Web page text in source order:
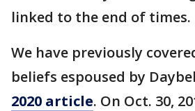
linked to the end of times.
We have previously
beliefs espoused by
2020 article. On Oct. 30,